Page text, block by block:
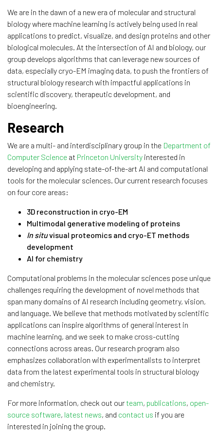
We are in the dawn of a new era of molecular and structural
biology where machine learning is actively being used in real
applications to predict, visualize, and design proteins and other
biological molecules. At the intersection of AI and biology, our
group develops algorithms that can leverage new sources of
data, especially cryo-EM imaging data, to push the frontiers of
structural biology research with impactful applications in
scientific discovery, therapeutic development, and
bioengineering.
Research
We are a multi- and interdisciplinary group in the Department of
Computer Science at Princeton University interested in
developing and applying state-of-the-art AI and computational
tools for the molecular sciences. Our current research focuses
on four core areas:
3D reconstruction in cryo-EM
Multimodal generative modeling of proteins
In situvisual proteomics and cryo-ET methods
development
AI for chemistry
Computational problems in the molecular sciences pose unique
challenges requiring the development of novel methods that
span many domains of AI research including geometry, vision,
and language. We believe that methods motivated by scientific
applications can inspire algorithms of general interest in
machine learning, and we seek to make cross-cutting
connections across areas. Our research program also
emphasizes collaboration with experimentalists to interpret
data from the latest experimental tools in structural biology
and chemistry.
For more information, check out our team, publications, open-
source software, latest news, and contact us if you are
interested in joining the group.